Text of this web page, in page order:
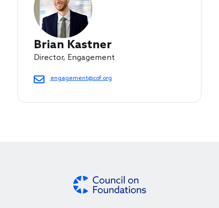
Brian Kastner
Director, Engagement
engagement@cof.org